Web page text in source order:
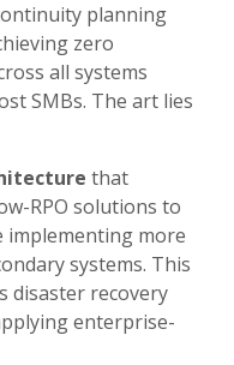
planning
zero
all systems
SMBs. The art lies
that
RPO solutions to
implementing more
systems. This
disaster recovery
enterprise-